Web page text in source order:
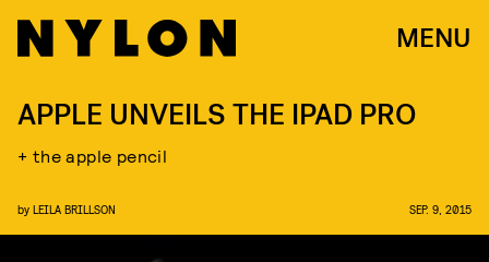
MENU
APPLE UNVEILS THE IPAD PRO
+ the apple pencil
by LEILA BRILLSON SEP. 9, 2015